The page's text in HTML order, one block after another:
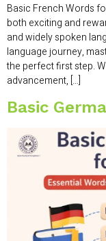
Basic French Words
both exciting and
and widely spoken
language journey,
the perfect first step.
advancement, […]
Basic